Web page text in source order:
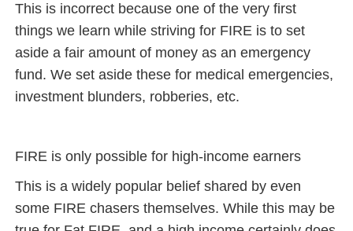
This is incorrect because one of the very first
things we learn while striving for FIRE is to set
aside a fair amount of money as an emergency
fund. We set aside these for medical emergencies,
investment blunders, robberies, etc.
FIRE is only possible for high-income earners
This is a widely popular belief shared by even
some FIRE chasers themselves. While this may be